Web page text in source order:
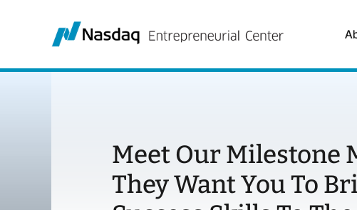
Meet Our Milestone
They Want You To